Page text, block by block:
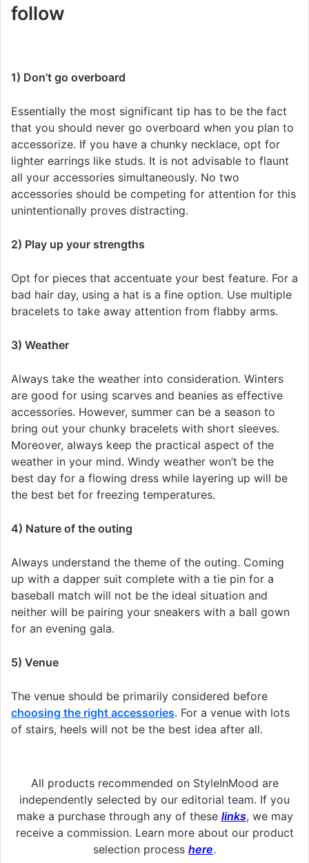
follow
1) Don’t go overboard
Essentially the most significant tip has to be the fact
that you should never go overboard when you plan to
accessorize. If you have a chunky necklace, opt for
lighter earrings like studs. It is not advisable to flaunt
all your accessories simultaneously. No two
accessories should be competing for attention for this
unintentionally proves distracting.
2) Play up your strengths
Opt for pieces that accentuate your best feature. For a
bad hair day, using a hat is a fine option. Use multiple
bracelets to take away attention from flabby arms.
3) Weather
Always take the weather into consideration. Winters
are good for using scarves and beanies as effective
accessories. However, summer can be a season to
bring out your chunky bracelets with short sleeves.
Moreover, always keep the practical aspect of the
weather in your mind. Windy weather won’t be the
best day for a flowing dress while layering up will be
the best bet for freezing temperatures.
4) Nature of the outing
Always understand the theme of the outing. Coming
up with a dapper suit complete with a tie pin for a
baseball match will not be the ideal situation and
neither will be pairing your sneakers with a ball gown
for an evening gala.
5) Venue
The venue should be primarily considered before
choosing the right accessories. For a venue with lots
of stairs, heels will not be the best idea after all.
All products recommended on StyleInMood are
independently selected by our editorial team. If you
make a purchase through any of these links, we may
receive a commission. Learn more about our product
selection process here.